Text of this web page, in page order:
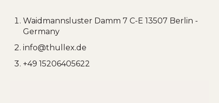
Waidmannsluster Damm 7 C-E 13507 Berlin -
Germany
info@thullex.de
+49 15206405622